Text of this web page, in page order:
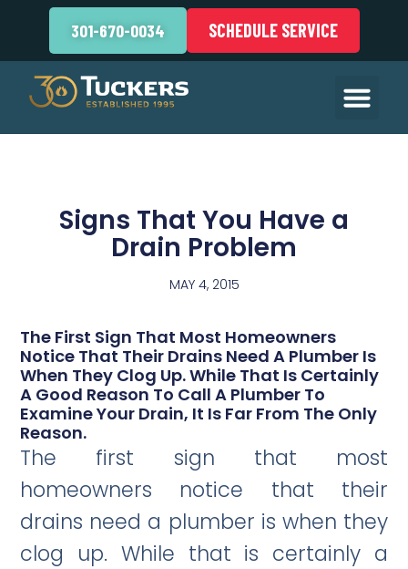
301-670-0034 SCHEDULE SERVICE
Signs That You Have a
Drain Problem
MAY 4, 2015
The First Sign That Most Homeowners
Notice That Their Drains Need A Plumber Is
When They Clog Up. While That Is Certainly
A Good Reason To Call A Plumber To
Examine Your Drain, It Is Far From The Only
Reason.
The first sign that most
homeowners notice that their
drains need a plumber is when they
clog up. While that is certainly a